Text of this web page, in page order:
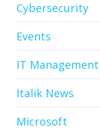
Cybersecurity
Events
IT Management
Italik News
Microsoft